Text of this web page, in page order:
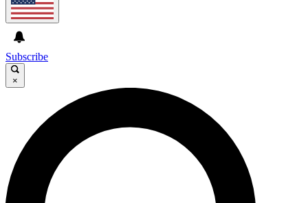
Subscribe
×